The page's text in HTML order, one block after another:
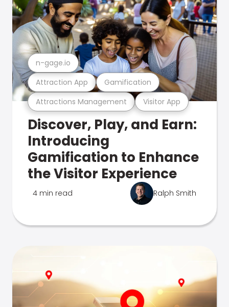
Attractions Management Visitor App
Attraction App Gamification
n-gage.io
Discover, Play, and Earn:
Introducing
Gamification to Enhance
the Visitor Experience
4 min read Ralph Smith